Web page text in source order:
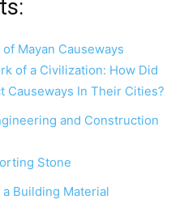
Mayan Causeways
of a Civilization: How Did
Causeways In Their Cities?
and Construction
Stone
Building Material